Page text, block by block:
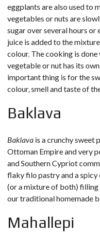
eggplants are also used to
vegetables or nuts are
sugar over several hours
juice is added to the
colour. The cooking is done
vegetable or nut has its
important thing is for the
colour, smell and taste of
Baklava
Baklava is a crunchy sweet
Ottoman Empire and very
and Southern Cypriot
flaky filo pastry and a spicy
(or a mixture of both) filling
ourtraditional homemade
Mahallepi